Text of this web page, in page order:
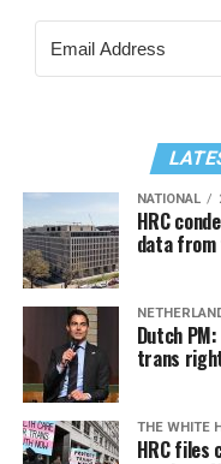
NATIONAL
HRC
data
Dutch
trans
THE WHITE
HRC files